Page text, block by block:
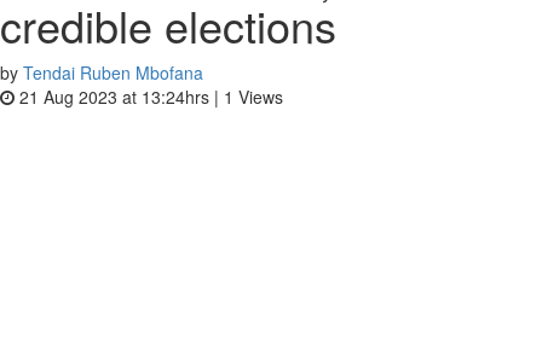
credible elections
by Tendai Ruben Mbofana
21 Aug 2023 at 13:24hrs | 1 Views